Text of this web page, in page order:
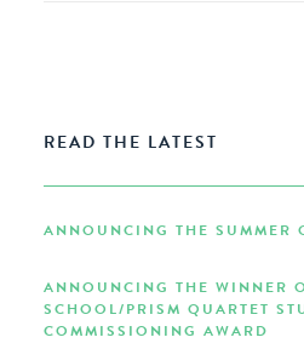
READ THE LATEST
ANNOUNCING THE SUMMER
ANNOUNCING THE WINNER
SCHOOL/PRISM QUARTET
COMMISSIONING AWARD